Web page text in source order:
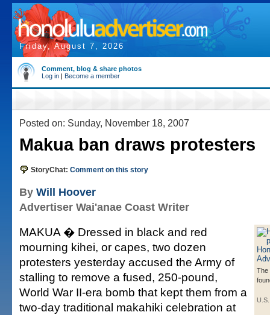
Friday, August 7, 2026
Comment, blog & share photos
Log in | Become a member
Posted on: Sunday, November 18, 2007
Makua ban draws protesters
StoryChat: Comment on this story
By Will Hoover
Advertiser Wai'anae Coast Writer
The
MAKUA � Dressed in black and red
mourning kihei, or capes, two dozen
protesters yesterday accused the Army of
stalling to remove a fused, 250-pound,
World War II-era bomb that kept them from a
two-day traditional makahiki celebration at